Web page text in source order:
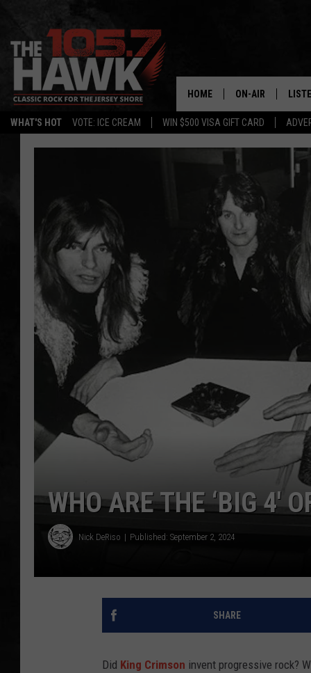
WHAT'S HOT VOTE: ICE CREAM WIN $500 VISA GIFT CARD
HOME ON-AIR
SHOWS/SCHEDULE
FB&HW
JEN AUSTIN
BUEHLER
MATT WARDLAW
SHAWN MICHAELS
WHO ARE THE ‘BIG 4′
Nick DeRiso Published: September 2, 2024
SHARE
Did King Crimson invent progressive rock?